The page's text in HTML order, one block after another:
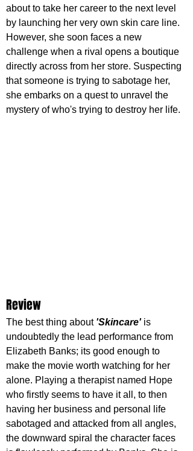
about to take her career to the next level
by launching her very own skin care line.
However, she soon faces a new
challenge when a rival opens a boutique
directly across from her store. Suspecting
that someone is trying to sabotage her,
she embarks on a quest to unravel the
mystery of who's trying to destroy her life.
Review
The best thing about 'Skincare' is
undoubtedly the lead performance from
Elizabeth Banks; its good enough to
make the movie worth watching for her
alone. Playing a therapist named Hope
who firstly seems to have it all, to then
having her business and personal life
sabotaged and attacked from all angles,
the downward spiral the character faces